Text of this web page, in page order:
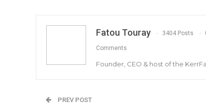
Fatou Touray 3404 Posts
Comments
Founder, CEO & host of the
PREV POST